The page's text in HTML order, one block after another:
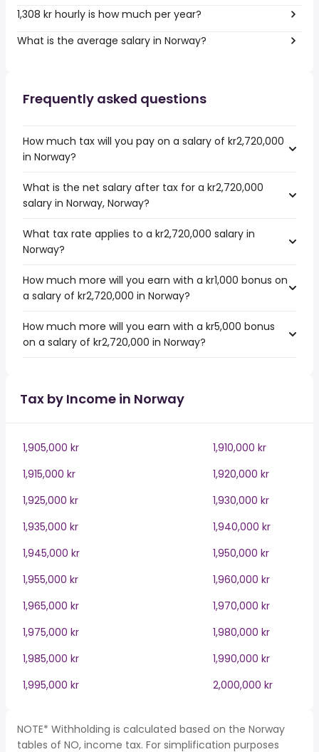
1,308 kr hourly is how much per year?
What is the average salary in Norway?
Frequently asked questions
How much tax will you pay on a salary of kr2,720,000
in Norway?
What is the net salary after tax for a kr2,720,000
salary in Norway, Norway?
What tax rate applies to a kr2,720,000 salary in
Norway?
How much more will you earn with a kr1,000 bonus on
a salary of kr2,720,000 in Norway?
How much more will you earn with a kr5,000 bonus
on a salary of kr2,720,000 in Norway?
Tax by Income in Norway
1,905,000 kr
1,910,000 kr
1,915,000 kr
1,920,000 kr
1,925,000 kr
1,930,000 kr
1,935,000 kr
1,940,000 kr
1,945,000 kr
1,950,000 kr
1,955,000 kr
1,960,000 kr
1,965,000 kr
1,970,000 kr
1,975,000 kr
1,980,000 kr
1,985,000 kr
1,990,000 kr
1,995,000 kr
2,000,000 kr
NOTE* Withholding is calculated based on the Norway
tables of NO, income tax. For simplification purposes